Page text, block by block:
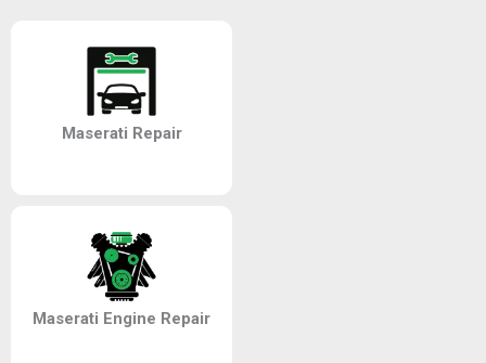
Maserati Repair
Maserati Engine Repair